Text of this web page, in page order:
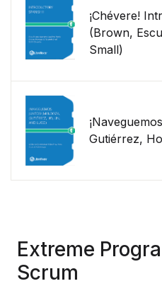
¡Chévere!
(Brown,
Small)
Gutiérrez,
Extreme
Scrum